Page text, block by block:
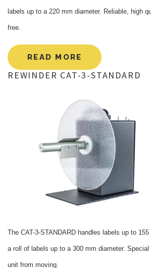
labels up to a 220 mm diameter. Reliable, high
free.
READ MORE
REWINDER CAT-3-STANDARD
The CAT-3-STANDARD handles labels up to
a roll of labels up to a 300 mm diameter.
unit from moving.